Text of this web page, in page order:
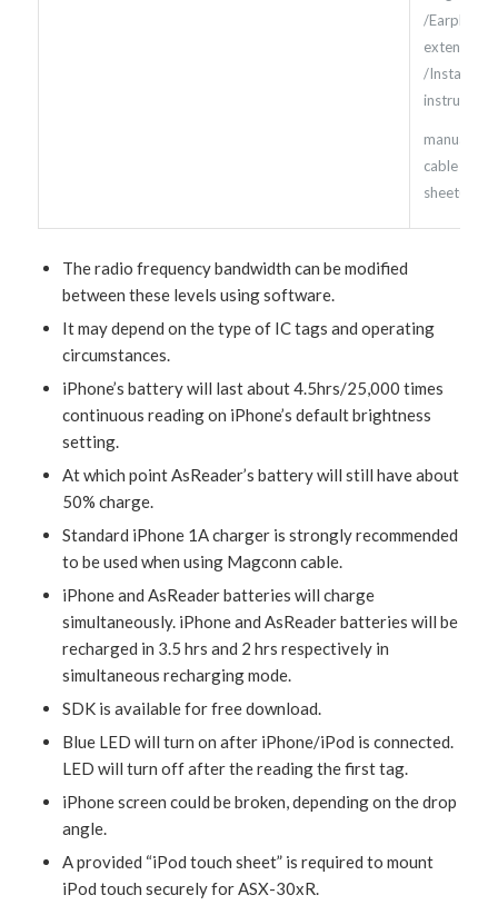
/Earphone
extension
/
manual /
cable /
sheet(*9)
The radio frequency bandwidth can be modified
between these levels using software.
It may depend on the type of IC tags and operating
circumstances.
iPhone’s battery will last about 4.5hrs/25,000 times
continuous reading on iPhone’s default brightness
setting.
At which point AsReader’s battery will still have about
50% charge.
Standard iPhone 1A charger is strongly recommended
to be used when using Magconn cable.
iPhone and AsReader batteries will charge
simultaneously. iPhone and AsReader batteries will be
recharged in 3.5 hrs and 2 hrs respectively in
simultaneous recharging mode.
SDK is available for free download.
Blue LED will turn on after iPhone/iPod is connected.
LED will turn off after the reading the first tag.
iPhone screen could be broken, depending on the drop
angle.
A provided “iPod touch sheet” is required to mount
iPod touch securely for ASX-30xR.